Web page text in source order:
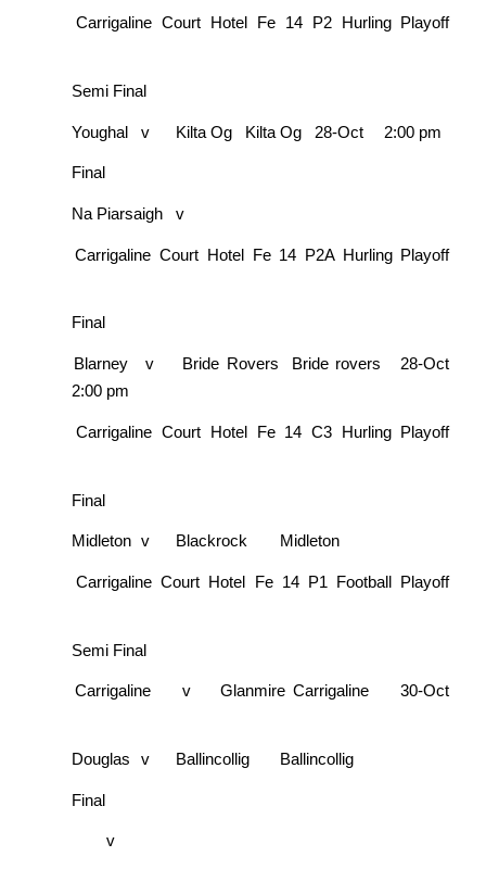
Carrigaline Court Hotel Fe 14 P2 Hurling Playoff
Semi Final
Youghal v Kilta Og Kilta Og 28-Oct 2:00 pm
Final
Na Piarsaigh v
Carrigaline Court Hotel Fe 14 P2A Hurling Playoff
Final
Blarney v Bride Rovers Bride rovers
28-Oct
2:00 pm
Carrigaline Court Hotel Fe 14 C3 Hurling Playoff
Final
Midleton v Blackrock Midleton
Carrigaline Court Hotel Fe 14 P1 Football Playoff
Semi Final
Carrigaline v Glanmire Carrigaline 30-Oct
Douglas v Ballincollig Ballincollig
Final
v